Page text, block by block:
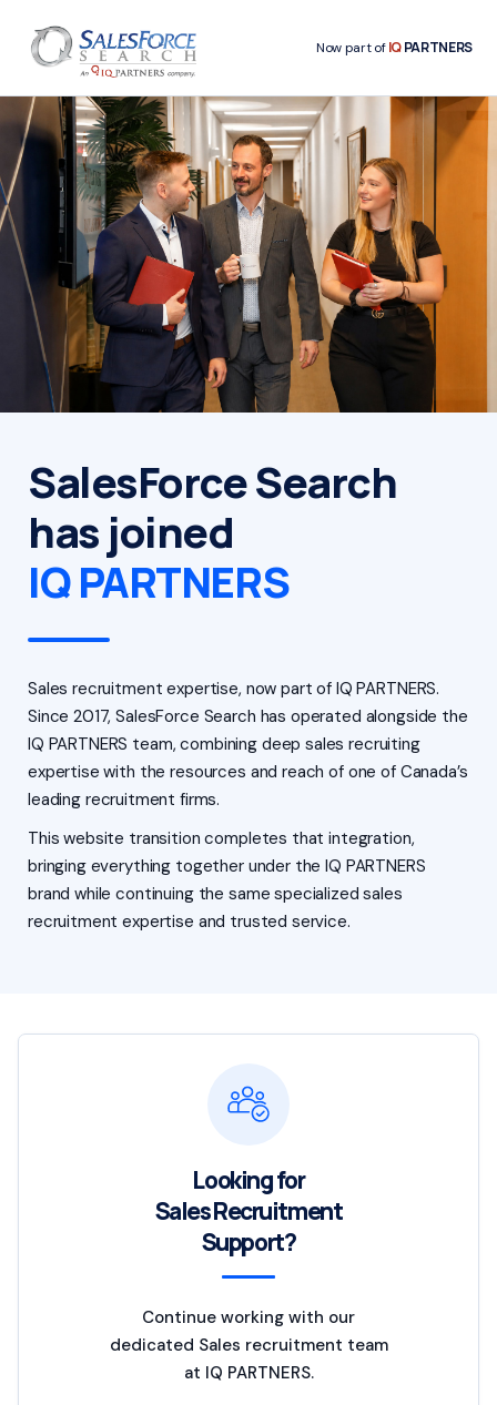
Now part ofIQPARTNERS
SalesForce Search
has joined
IQ PARTNERS
Sales recruitment expertise, now part of IQ PARTNERS.
Since 2017, SalesForce Search has operated alongside the
IQ PARTNERS team, combining deep sales recruiting
expertise with the resources and reach of one of Canada’s
leading recruitment firms.
This website transition completes that integration,
bringing everything together under the IQ PARTNERS
brand while continuing the same specialized sales
recruitment expertise and trusted service.
Looking for
Sales Recruitment
Support?
Continue working with our
dedicated Sales recruitment team
at IQ PARTNERS.